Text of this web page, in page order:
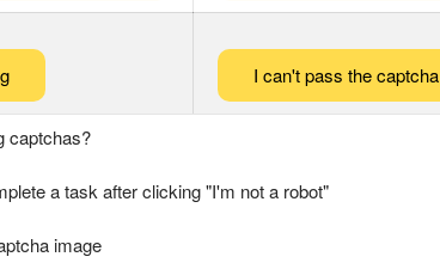
I can't pass the captcha
captchas?
a task after clicking "I'm not a robot"
image